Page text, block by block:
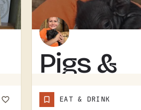
Pigs &
Pancakes
EAT & DRINK